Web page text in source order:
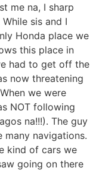
me na, I sharp
sis and I
Honda place we
this place in
had to get off the
now threatening
we were
NOT following
na!!!). The guy
many navigations.
kind of cars we
going on there